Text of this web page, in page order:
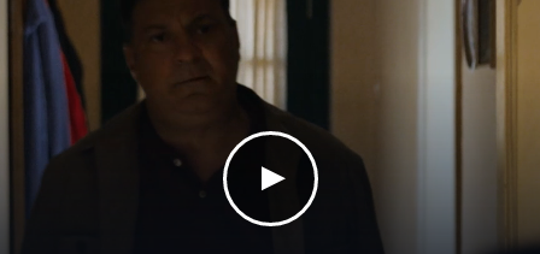
klikni za zvuk